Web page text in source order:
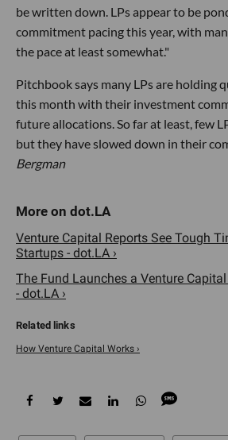
be written down. LPs appear to be
commitment pacing this year, with
the pace at least somewhat."
Pitchbook says many LPs are holding
this month with their investment
future allocations. So far at least, few
but they have slowed down in their
Bergman
Venture Capital Reports See Tough
Startups - dot.LA ›
The Fund Launches a Venture
- dot.LA ›
How Venture Capital Works ›